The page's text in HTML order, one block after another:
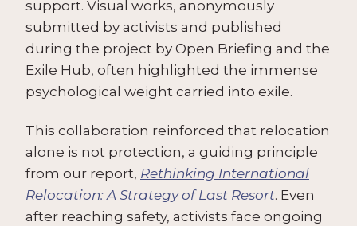
support. Visual works, anonymously
submitted by activists and published
during the project by Open Briefing and the
Exile Hub, often highlighted the immense
psychological weight carried into exile.
This collaboration reinforced that relocation
alone is not protection, a guiding principle
from our report, Rethinking International
Relocation: A Strategy of Last Resort. Even
after reaching safety, activists face ongoing